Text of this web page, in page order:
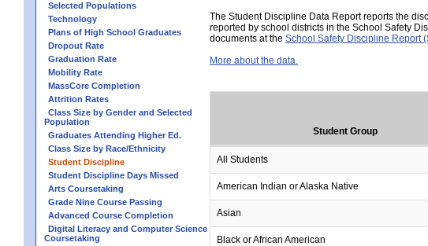
Selected Populations
Technology
Plans of High School Graduates
Dropout Rate
Graduation Rate
Mobility Rate
MassCore Completion
Attrition Rates
Class Size by Gender and Selected
Population
Graduates Attending Higher Ed.
Class Size by Race/Ethnicity
Student Discipline
Student Discipline Days Missed
Arts Coursetaking
Grade Nine Course Passing
Advanced Course Completion
Digital Literacy and Computer Science
Coursetaking
The Student Discipline Data Report reports the
reported by school districts in the School Safety
documents at the School Safety Discipline Report
More about the data.
Student Group
All Students
American Indian or Alaska Native
Asian
Black or African American